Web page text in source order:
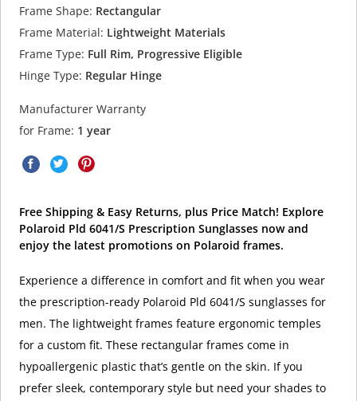
Frame Shape: Rectangular
Frame Material: Lightweight Materials
Frame Type: Full Rim, Progressive Eligible
Hinge Type: Regular Hinge
Manufacturer Warranty
for Frame: 1 year
Free Shipping & Easy Returns, plus Price Match! Explore
Polaroid Pld 6041/S Prescription Sunglasses now and
enjoy the latest promotions on Polaroid frames.
Experience a difference in comfort and fit when you wear
the prescription-ready Polaroid Pld 6041/S sunglasses for
men. The lightweight frames feature ergonomic temples
for a custom fit. These rectangular frames come in
hypoallergenic plastic that’s gentle on the skin. If you
prefer sleek, contemporary style but need your shades to